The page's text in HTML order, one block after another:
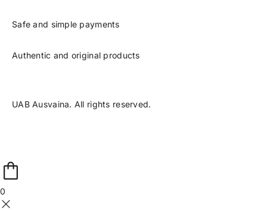
Safe and simple payments
Authentic and original products
UAB Ausvaina. All rights reserved.
0